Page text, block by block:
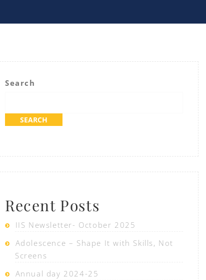
Search
SEARCH
Recent Posts
IIS Newsletter- October 2025
Adolescence – Shape It with Skills, Not
Screens
Annual day 2024-25